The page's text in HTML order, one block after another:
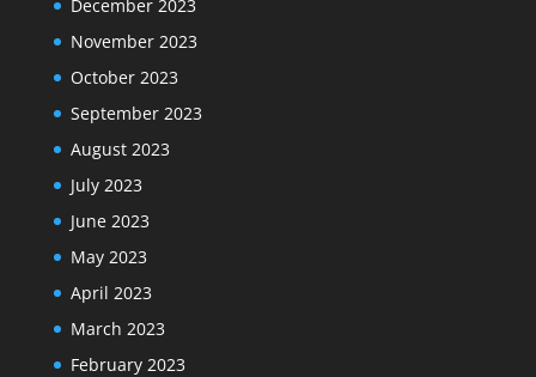
December 2023
November 2023
October 2023
September 2023
August 2023
July 2023
June 2023
May 2023
April 2023
March 2023
February 2023